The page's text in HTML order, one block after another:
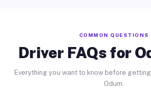
COMMON QUESTIONS
Driver FAQs for
Everything you want to know before
Odum.